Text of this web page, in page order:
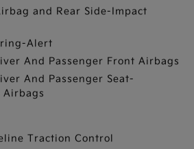
and Rear Side-Impact
Alert
And Passenger Front Airbags
And Passenger Seat-
Airbags
Traction Control